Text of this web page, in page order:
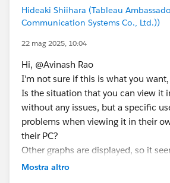
Hideaki Shiihara (Tableau
Communication Systems Co., Ltd.))
22 mag 2025, 10:04
Hi, @Avinash Rao​
I'm not sure if this is what you
Is the situation that you can view it
without any issues, but a specific
problems when viewing it in their
their PC?
Other graphs are displayed, so it
permissions are not an issue.
Mostra altro